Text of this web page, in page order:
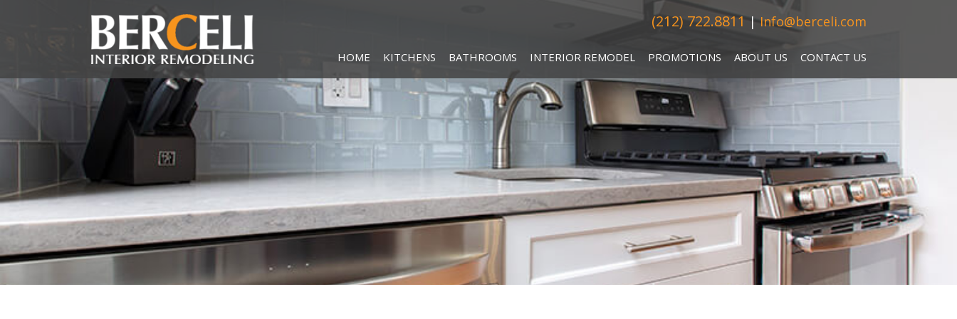
(212) 722.8811|Info@berceli.com
HOME KITCHENS BATHROOMS INTERIOR REMODEL PROMOTIONS ABOUT US CONTACT US